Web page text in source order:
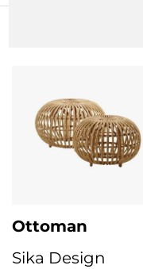
Ottoman
Sika Design